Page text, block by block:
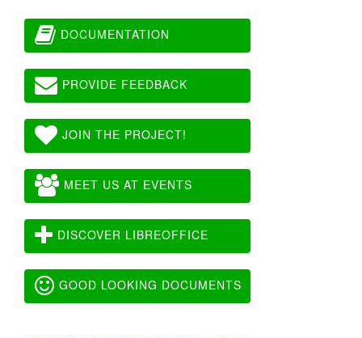
DOCUMENTATION
PROVIDE FEEDBACK
JOIN THE PROJECT!
MEET US AT EVENTS
DISCOVER LIBREOFFICE
GOOD LOOKING DOCUMENTS